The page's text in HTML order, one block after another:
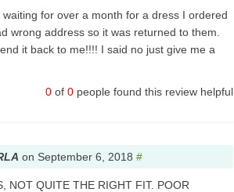
for over a month for a dress I ordered
wrong address so it was returned to them.
it back to me!!!! I said no just give me a
0 of 0 people found this review helpful
on September 6, 2018 #
NOT QUITE THE RIGHT FIT. POOR